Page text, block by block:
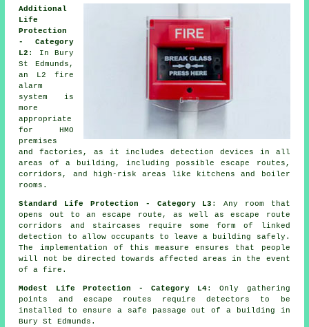
Additional
Life
Protection
- Category
L2 : In Bury
St Edmunds,
an L2 fire
alarm
system
is
more
appropriate
for HMO
premises
and factories, as it includes detection devices in all
areas of a building, including possible escape routes,
corridors, and high-risk areas like kitchens and boiler
rooms.
Standard Life Protection - Category L3 : Any room that
opens out to an escape route, as well as escape route
corridors and staircases require some form of linked
detection to allow occupants to leave a building safely.
The implementation of this measure ensures that people
will not be directed towards affected areas in the event
of a fire.
Modest Life Protection - Category L4: Only gathering
points and escape routes require detectors to be
installed to ensure a
safe passage out of a building in
Bury St Edmunds.